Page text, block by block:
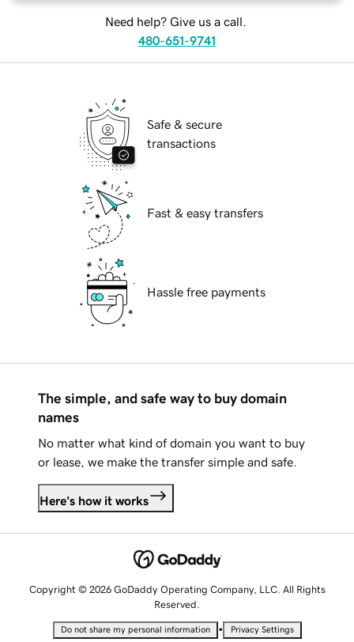
Need help? Give us a call.
480-651-9741
Safe & secure
transactions
Fast & easy transfers
Hassle free payments
The simple, and safe way to buy domain
names
No matter what kind of domain you want to buy
or lease, we make the transfer simple and safe.
Here's how it works
Copyright © 2026 GoDaddy Operating Company, LLC. All Rights
Reserved.
Do not share my personal information • Privacy Settings